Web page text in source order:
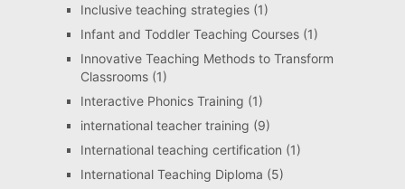
Inclusive teaching strategies(1)
Infant and Toddler Teaching Courses(1)
Innovative Teaching Methods to Transform
Classrooms(1)
Interactive Phonics Training (1)
international teacher training (9)
International teaching certification (1)
International Teaching Diploma (5)